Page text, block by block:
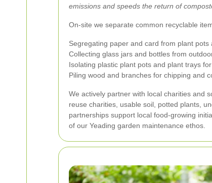
emissions and speeds the return of
On-site we separate common recyclable
Segregating paper and card from plant pots
Collecting glass jars and bottles from
Isolating plastic plant pots and plant trays
Piling wood and branches for chipping and
We actively partner with local charities and
reuse charities, usable soil, potted plants,
partnerships support local food-growing
of our Yeading garden maintenance ethos.